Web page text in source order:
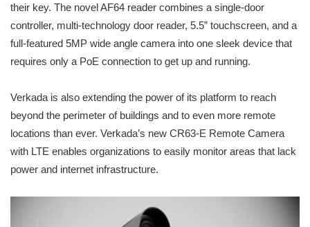
their key. The novel AF64 reader combines a single-door
controller, multi-technology door reader, 5.5” touchscreen, and a
full-featured 5MP wide angle camera into one sleek device that
requires only a PoE connection to get up and running.
Verkada is also extending the power of its platform to reach
beyond the perimeter of buildings and to even more remote
locations than ever. Verkada’s new CR63-E Remote Camera
with LTE enables organizations to easily monitor areas that lack
power and internet infrastructure.